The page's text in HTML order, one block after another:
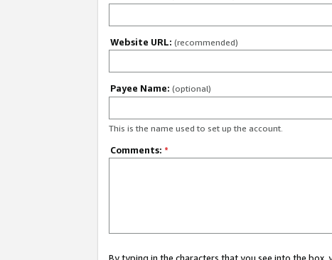
Website URL: (recommended)
Payee Name: (optional)
This is the name used to set up the account.
Comments: *